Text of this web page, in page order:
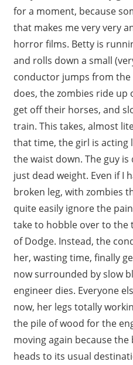
for a moment, because
that makes me very very
horror films. Betty is
and rolls down a small
conductor jumps from
does, the zombies ride up
get off their horses, and
train. This takes, almost
that time, the girl is acting
the waist down. The guy
just dead weight. Even if I
broken leg, with zombies
quite easily ignore the
take to hobble over to the
of Dodge. Instead, the
her, wasting time, finally
now surrounded by slow
engineer dies. Everyone
now, her legs totally
the pile of wood for the
moving again because
heads to its usual